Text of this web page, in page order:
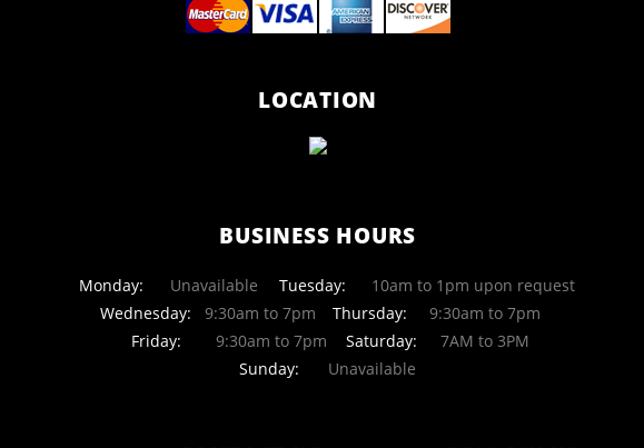
LOCATION
BUSINESS HOURS
Monday: Unavailable Tuesday:
10am to 1pm upon request
Wednesday:
9:30am to 7pm Thursday:
9:30am to 7pm
Friday:
9:30am to 7pm Saturday:
7AM to 3PM
Sunday:
Unavailable